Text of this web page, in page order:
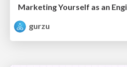
Marketing Yourself as an
gurzu